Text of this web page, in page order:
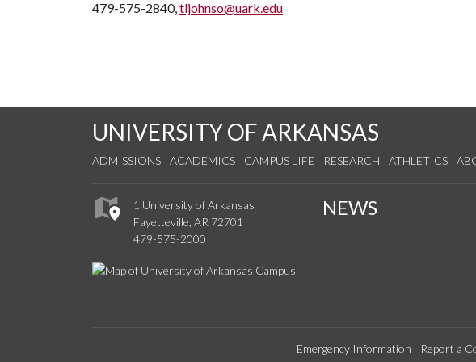
479-575-2840,tljohnso@uark.edu
UNIVERSITY OF ARKANSAS
ADMISSIONS ACADEMICS CAMPUS LIFE RESEARCH ATHLETICS
1 University of Arkansas
Fayetteville, AR 72701
479-575-2000
NEWS
Emergency Information Report a